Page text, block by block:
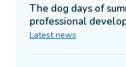
The dog days of
professional
Latest news